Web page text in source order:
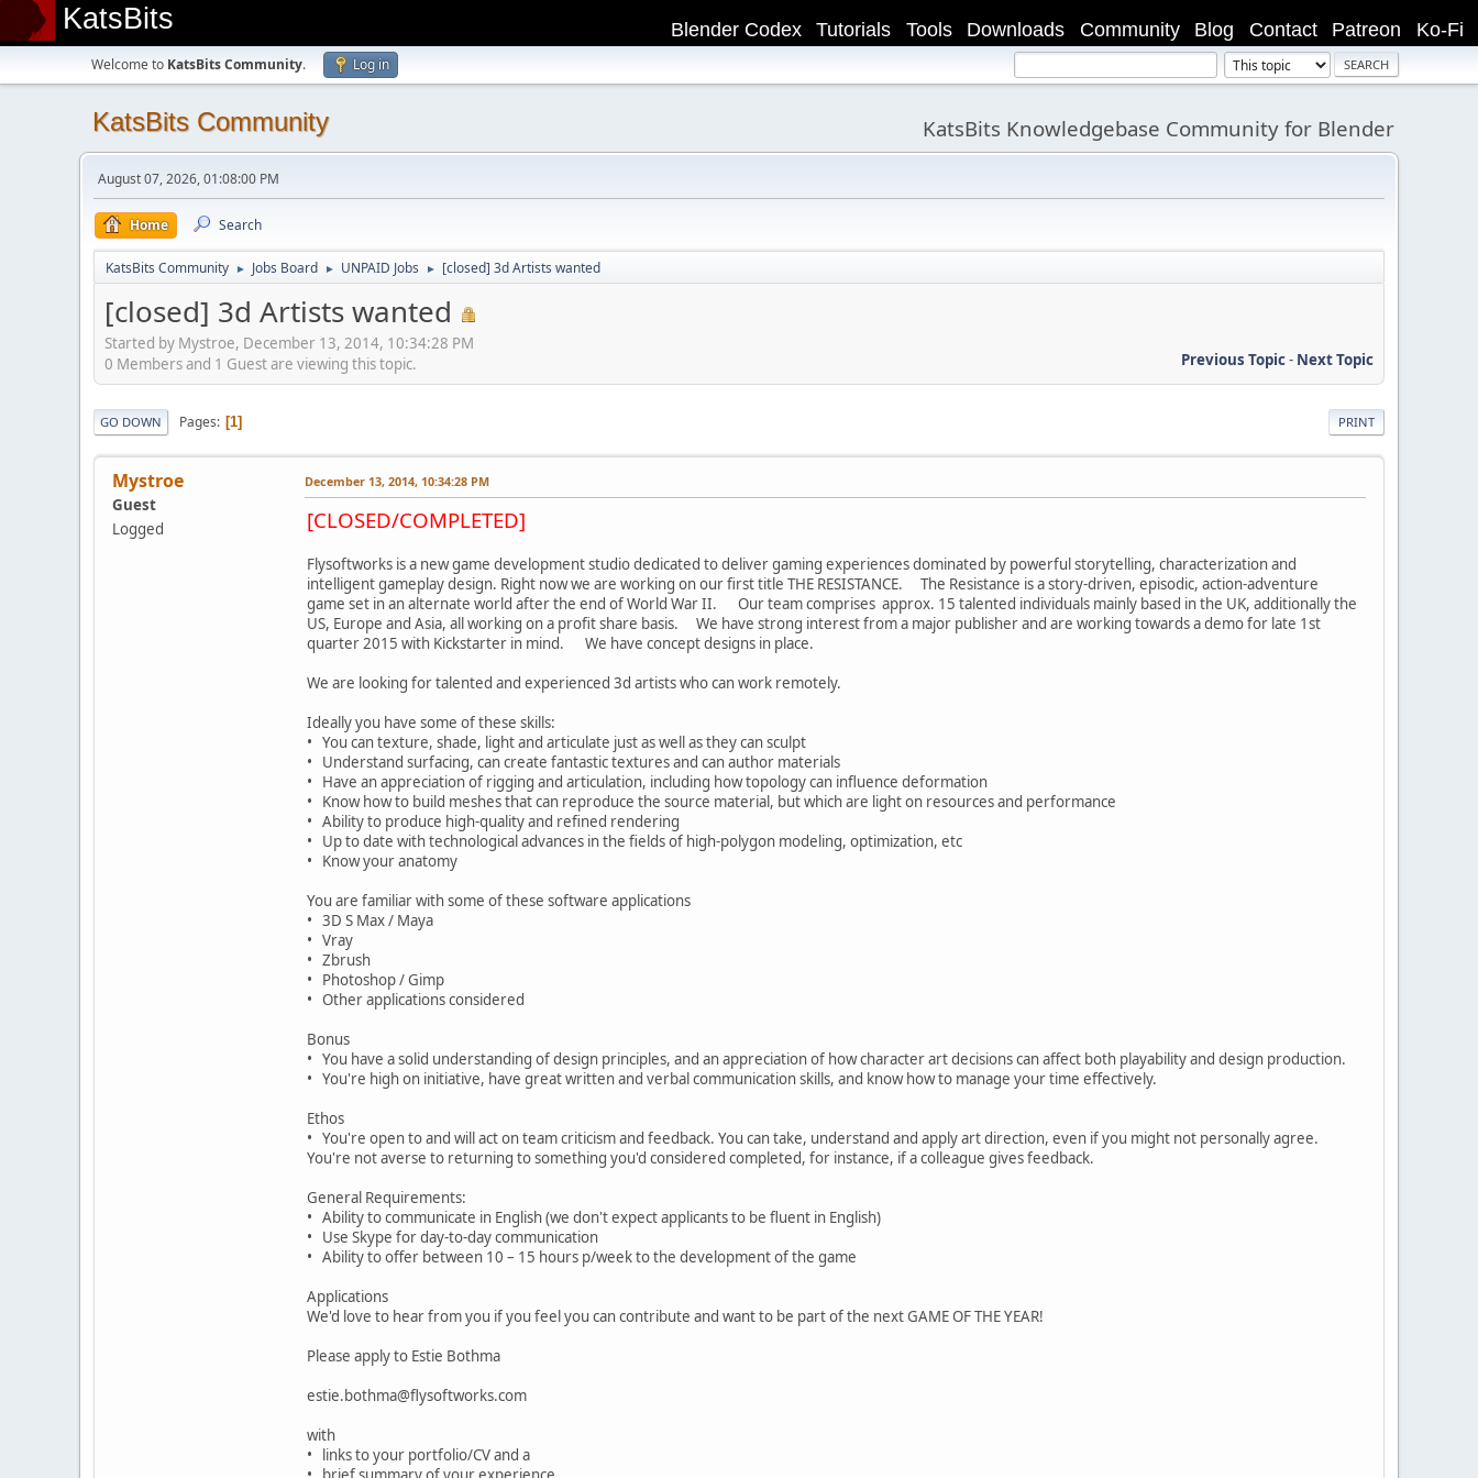
KatsBits Ko-Fi
Patreon
Contact
Blog
Community
Downloads
Tools
Tutorials
Blender Codex
Welcome to KatsBits Community. Log in
KatsBits Community KatsBits Knowledgebase Community for Blender
August 07, 2026, 01:08:00 PM
Home Search
KatsBits Community ► Jobs Board ► UNPAID Jobs ► [closed] 3d Artists wanted
[closed] 3d Artists wanted
Started by Mystroe, December 13, 2014, 10:34:28 PM
Previous Topic- Next Topic
0 Members and 1 Guest are viewing this topic.
PRINT
GO DOWN Pages 1
Mystroe
Guest
Logged
December 13, 2014, 10:34:28 PM
[CLOSED/COMPLETED]
Flysoftworks is a new game development studio dedicated to deliver gaming experiences dominated by powerful storytelling, characterization and
intelligent gameplay design. Right now we are working on our first title THE RESISTANCE. The Resistance is a story-driven, episodic, action-adventure
game set in an alternate world after the end of World War II. Our team comprises approx. 15 talented individuals mainly based in the UK, additionally the
US, Europe and Asia, all working on a profit share basis. We have strong interest from a major publisher and are working towards a demo for late 1st
quarter 2015 with Kickstarter in mind. We have concept designs in place.
We are looking for talented and experienced 3d artists who can work remotely.
Ideally you have some of these skills:
• You can texture, shade, light and articulate just as well as they can sculpt
• Understand surfacing, can create fantastic textures and can author materials
• Have an appreciation of rigging and articulation, including how topology can influence deformation
• Know how to build meshes that can reproduce the source material, but which are light on resources and performance
• Ability to produce high-quality and refined rendering
• Up to date with technological advances in the fields of high-polygon modeling, optimization, etc
• Know your anatomy
You are familiar with some of these software applications
• 3D S Max / Maya
• Vray
• Zbrush
• Photoshop / Gimp
• Other applications considered
Bonus
• You have a solid understanding of design principles, and an appreciation of how character art decisions can affect both playability and design production.
• You're high on initiative, have great written and verbal communication skills, and know how to manage your time effectively.
Ethos
• You're open to and will act on team criticism and feedback. You can take, understand and apply art direction, even if you might not personally agree.
You're not averse to returning to something you'd considered completed, for instance, if a colleague gives feedback.
General Requirements:
• Ability to communicate in English (we don't expect applicants to be fluent in English)
• Use Skype for day-to-day communication
• Ability to offer between 10 – 15 hours p/week to the development of the game
Applications
We'd love to hear from you if you feel you can contribute and want to be part of the next GAME OF THE YEAR!
Please apply to Estie Bothma
estie.bothma@flysoftworks.com
with
• links to your portfolio/CV and a